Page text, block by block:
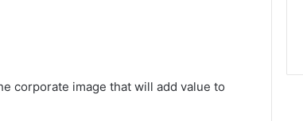
corporate image that will add value to